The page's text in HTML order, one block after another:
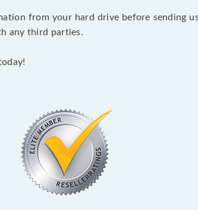
from your hard drive before sending
any third parties.